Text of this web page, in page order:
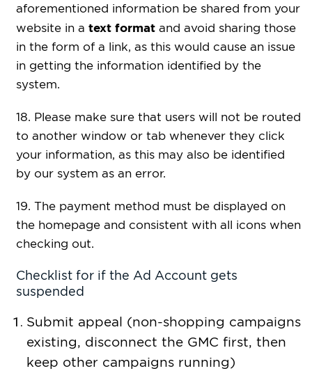
aforementioned information be shared from your
website in a text format and avoid sharing those
in the form of a link, as this would cause an issue
in getting the information identified by the
system.
18. Please make sure that users will not be routed
to another window or tab whenever they click
your information, as this may also be identified
by our system as an error.
19. The payment method must be displayed on
the homepage and consistent with all icons when
checking out.
Checklist for if the Ad Account gets
suspended
Submit appeal (non-shopping campaigns
existing, disconnect the GMC first, then
keep other campaigns running)